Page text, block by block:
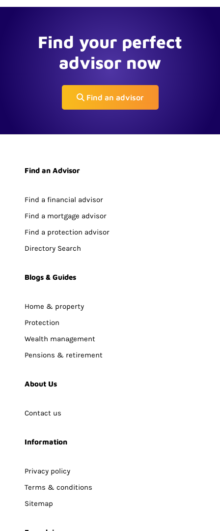
Find your perfect
advisor now
Find an advisor
Find an Advisor
Find a financial advisor
Find a mortgage advisor
Find a protection advisor
Directory Search
Blogs & Guides
Home & property
Protection
Wealth management
Pensions & retirement
About Us
Contact us
Information
Privacy policy
Terms & conditions
Sitemap